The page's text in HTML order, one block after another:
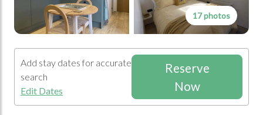
17 photos
Add stay dates for accurate
search
Edit Dates
Reserve
Now